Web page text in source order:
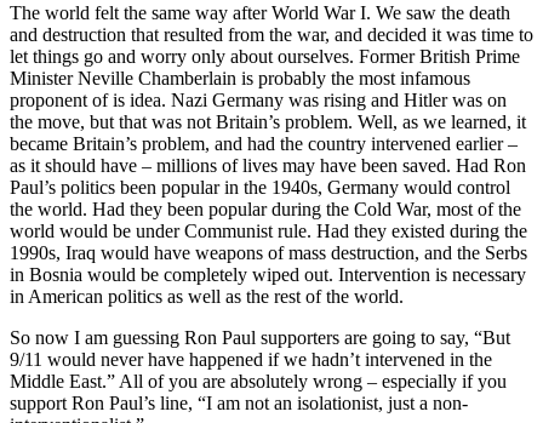
The world felt the same way after World War I. We saw the death
and destruction that resulted from the war, and decided it was time to
let things go and worry only about ourselves. Former British Prime
Minister Neville Chamberlain is probably the most infamous
proponent of is idea. Nazi Germany was rising and Hitler was on
the move, but that was not Britain’s problem. Well, as we learned, it
became Britain’s problem, and had the country intervened earlier –
as it should have – millions of lives may have been saved. Had Ron
Paul’s politics been popular in the 1940s, Germany would control
the world. Had they been popular during the Cold War, most of the
world would be under Communist rule. Had they existed during the
1990s, Iraq would have weapons of mass destruction, and the Serbs
in Bosnia would be completely wiped out. Intervention is necessary
in American politics as well as the rest of the world.
So now I am guessing Ron Paul supporters are going to say, “But
9/11 would never have happened if we hadn’t intervened in the
Middle East.” All of you are absolutely wrong – especially if you
support Ron Paul’s line, “I am not an isolationist, just a non-